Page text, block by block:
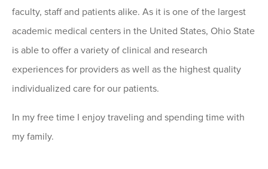
faculty, staff and patients alike. As it is one of the largest
academic medical centers in the United States, Ohio State
is able to offer a variety of clinical and research
experiences for providers as well as the highest quality
individualized care for our patients.
In my free time I enjoy traveling and spending time with
my family.